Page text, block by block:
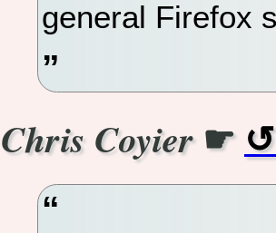
general Firefox
Chris Coyier☛